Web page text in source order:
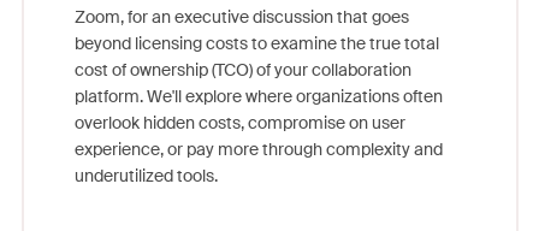
Zoom, for an executive discussion that goes
beyond licensing costs to examine the true total
cost of ownership (TCO) of your collaboration
platform. We'll explore where organizations often
overlook hidden costs, compromise on user
experience, or pay more through complexity and
underutilized tools.